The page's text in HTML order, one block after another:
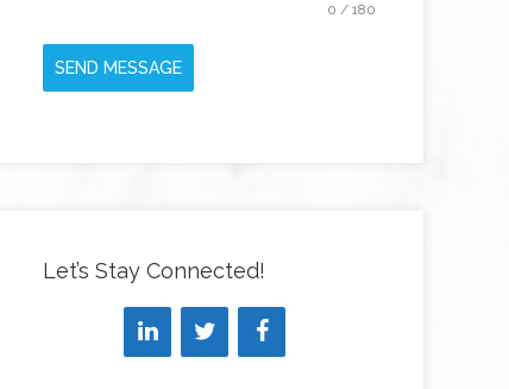
0 / 180
SEND MESSAGE
Let’s Stay Connected!